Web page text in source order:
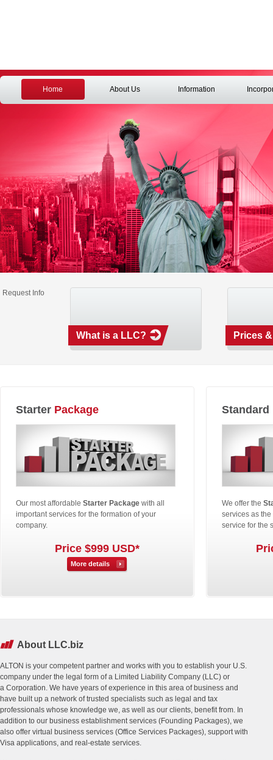
Home About Us Information
Request Info
What is a LLC? Prices
Starter Package
Our most affordable Starter Package with all
important services for the formation of your
company.
Price $999 USD*
More details
Standard
We offer the
services as
service for the
About LLC.biz
ALTON is your competent partner and works with you to establish your U.S.
company under the legal form of a Limited Liability Company (LLC) or
a Corporation. We have years of experience in this area of business and
have built up a network of trusted specialists such as legal and tax
professionals whose knowledge we, as well as our clients, benefit from. In
addition to our business establishment services (Founding Packages), we
also offer virtual business services (Office Services Packages), support with
Visa applications, and real-estate services.